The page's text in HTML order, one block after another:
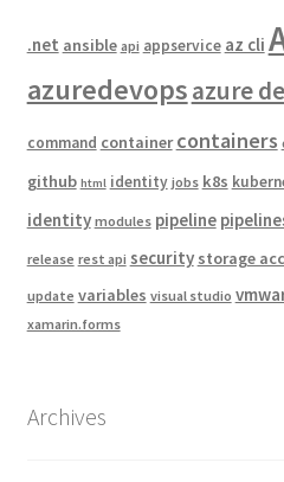
.net ansible api appservice az cli
azuredevopsazure
command container containers
github html identity jobs k8s
identity modules pipeline
release rest api security storage
update variables visual studio
xamarin.forms
Archives